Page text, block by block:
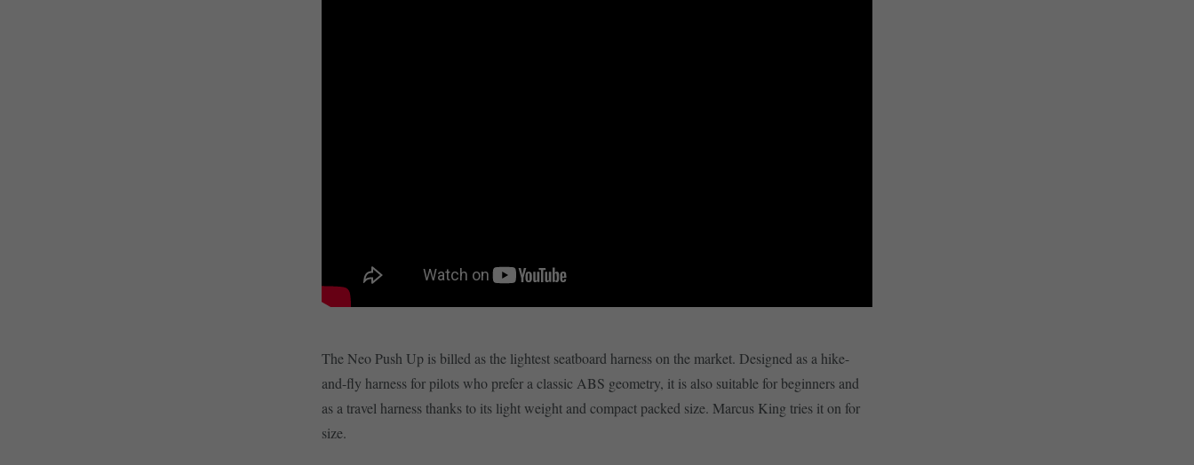
The Neo Push Up is billed as the lightest seatboard harness on the market. Designed as a hike-
and-fly harness for pilots who prefer a classic ABS geometry, it is also suitable for beginners and
as a travel harness thanks to its light weight and compact packed size. Marcus King tries it on for
size.